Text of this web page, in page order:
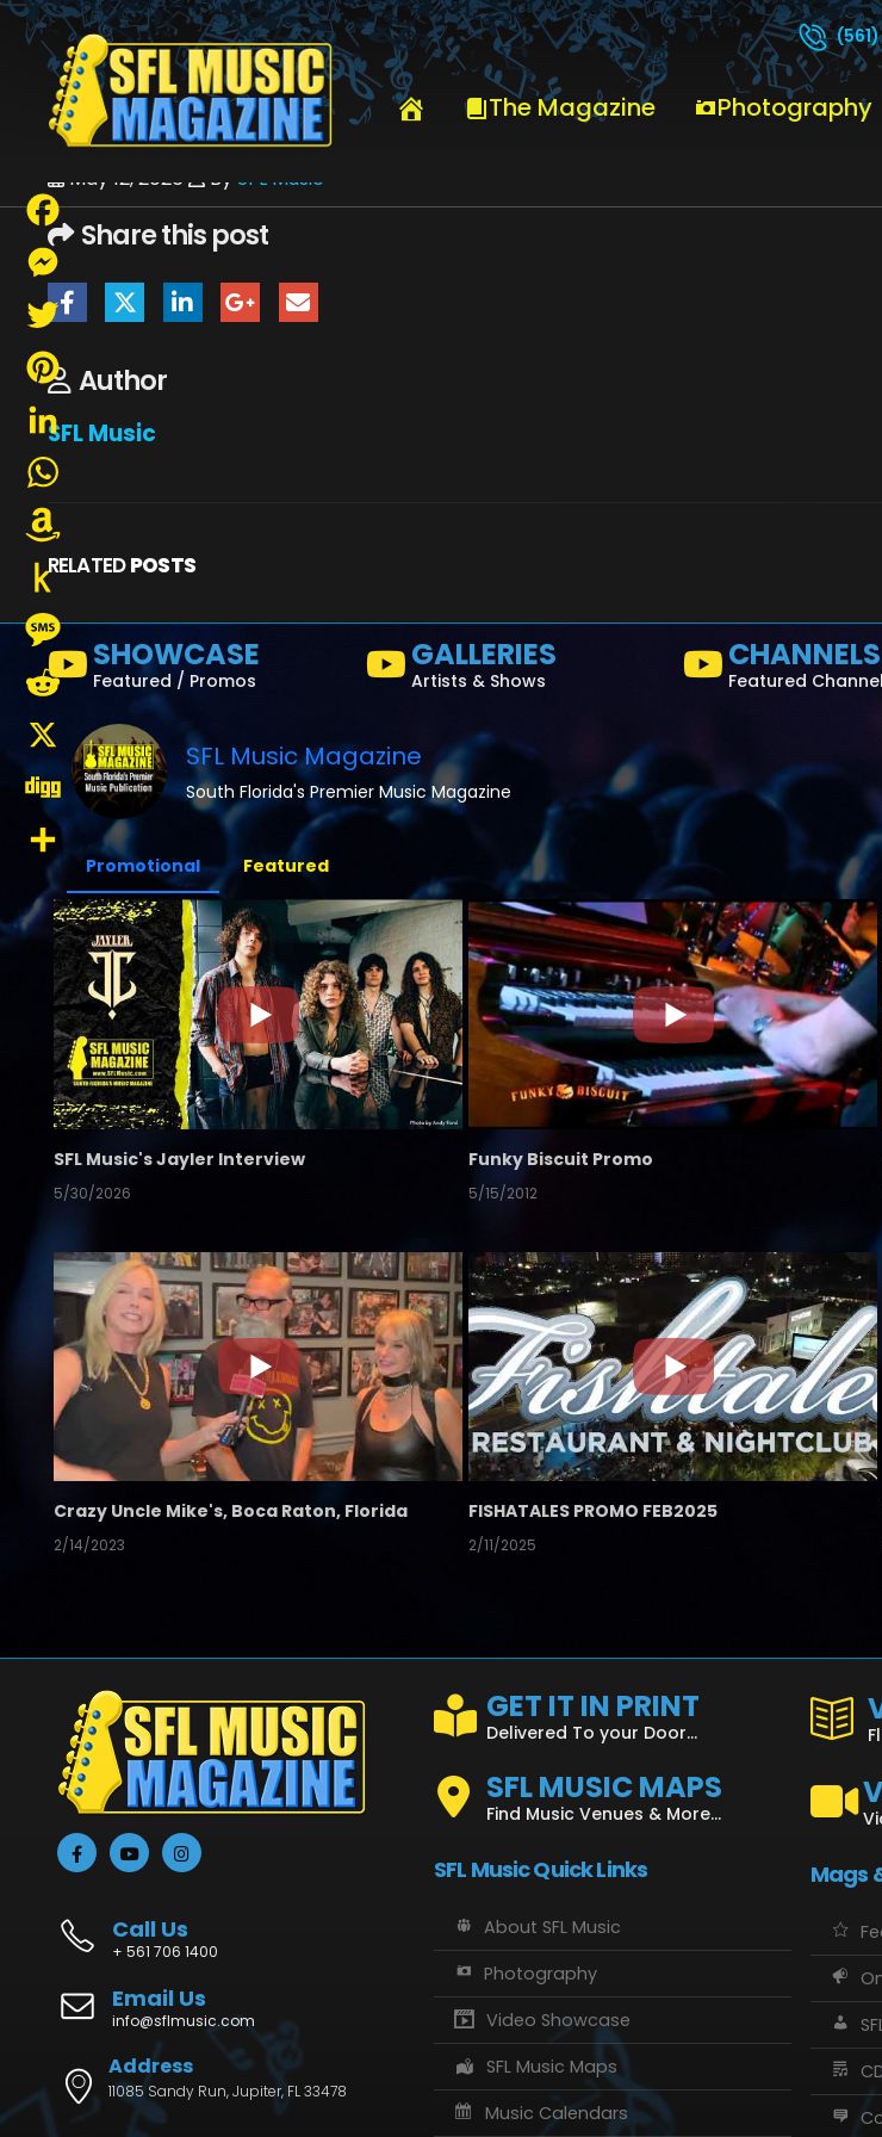
The Magazine Photography
HOME BILL MURRAY & HIS BLOOD BROTHERS MIKE ZITO-5910
May 12, 2026 By SFL Music
Share this post
Author
SFL Music
RELATED POSTS
SHOWCASE
Featured / Promos
GALLERIES
Artists & Shows
CHANNELS
Featured
SFL Music Magazine
South Florida's Premier Music Magazine
Promotional Featured
SFL Music's Jayler Interview
5/30/2026
Funky Biscuit Promo
5/15/2012
Crazy Uncle Mike's, Boca Raton, Florida
2/14/2023
FISHATALES PROMO FEB2025
2/11/2025
Call Us
+ 561 706 1400
Email Us
info@sflmusic.com
Address
11085 Sandy Run, Jupiter, FL 33478
GET IT IN PRINT
Delivered To your Door...
SFL MUSIC MAPS
Find Music Venues & More...
SFL Music Quick Links
About SFL Music
Photography
Video Showcase
SFL Music Maps
Music Calendars
Mags
Facebook
Messenger
Twitter
Pinterest
LinkedIn
WhatsApp
Amazon
Wish
List
Push
Kindle
Message
Reddit
X
Digg
Share